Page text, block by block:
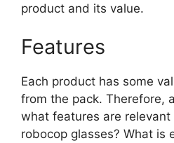
product and its value.
Features
Each product has some
from the pack. Therefore,
what features are
robocop glasses? What is